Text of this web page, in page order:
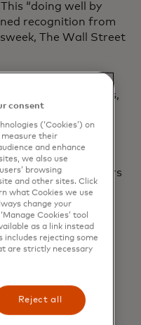
“doing well by
recognition from
The Wall Street
presidential
500 companies,
in the White House
She is a
Institute, a
and an alumna of
Global Leaders
board of The
and on the
for Good, the
and the
She is also a
Review on
consent
(‘Cookies’) on
their
and enhance
we also use
browsing
and other sites. Click
what Cookies we use
change your
Cookies’ tool
as a link instead
includes rejecting some
are strictly necessary
Reject all